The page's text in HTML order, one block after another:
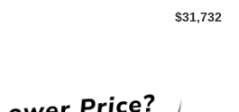
$31,732